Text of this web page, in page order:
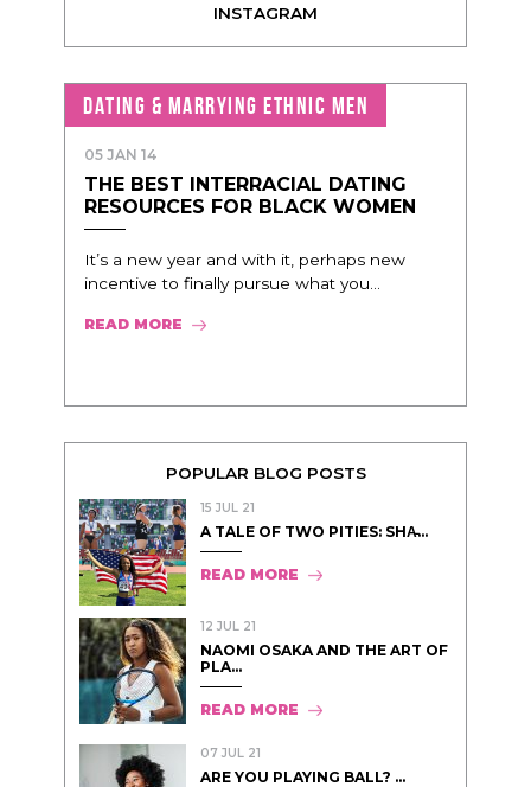
INSTAGRAM
DATING & MARRYING ETHNIC MEN
05 JAN 14
THE BEST INTERRACIAL DATING
RESOURCES FOR BLACK WOMEN
It’s a new year and with it, perhaps new
incentive to finally pursue what you...
READ MORE
POPULAR BLOG POSTS
15 JUL 21
A TALE OF TWO PITIES: SHA̵...
READ MORE
12 JUL 21
NAOMI OSAKA AND THE ART OF
PLA...
READ MORE
07 JUL 21
ARE YOU PLAYING BALL? ...